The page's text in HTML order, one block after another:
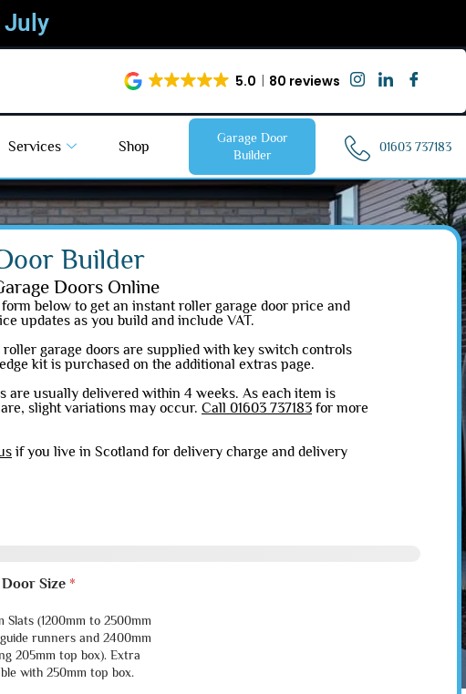
July
5.0 80 reviews
Services Shop
Garage Door
Builder
01603 737183
Builder
Doors Online
below to get an instant roller garage door price and
updates as you build and include VAT.
roller garage doors are supplied with key switch controls
kit is purchased on the additional extras page.
are usually delivered within 4 weeks. As each item is
slight variations may occur. Call 01603 737183 for more
if you live in Scotland for delivery charge and delivery
Door Size *